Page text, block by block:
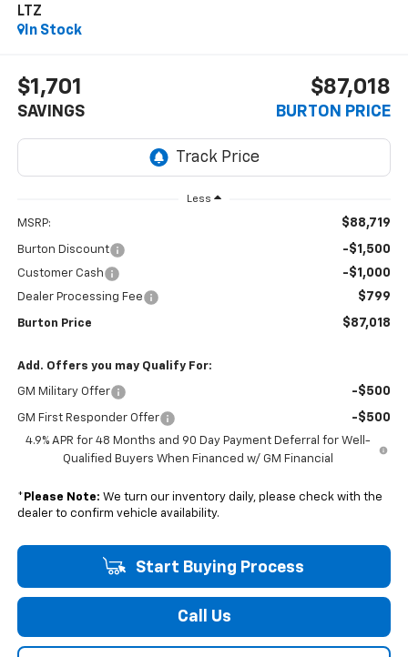
LTZ
In Stock
$1,701
SAVINGS
$87,018
BURTON PRICE
Less
MSRP: $88,719
Burton Discount -$1,500
Customer Cash -$1,000
Dealer Processing Fee $799
Burton Price $87,018
Add. Offers you may Qualify For:
GM Military Offer -$500
GM First Responder Offer -$500
4.9% APR for 48 Months and 90 Day Payment Deferral for Well-
Qualified Buyers When Financed w/ GM Financial
* Please Note: We turn our inventory daily, please check with the
dealer to confirm vehicle availability.
Start Buying Process
Call Us